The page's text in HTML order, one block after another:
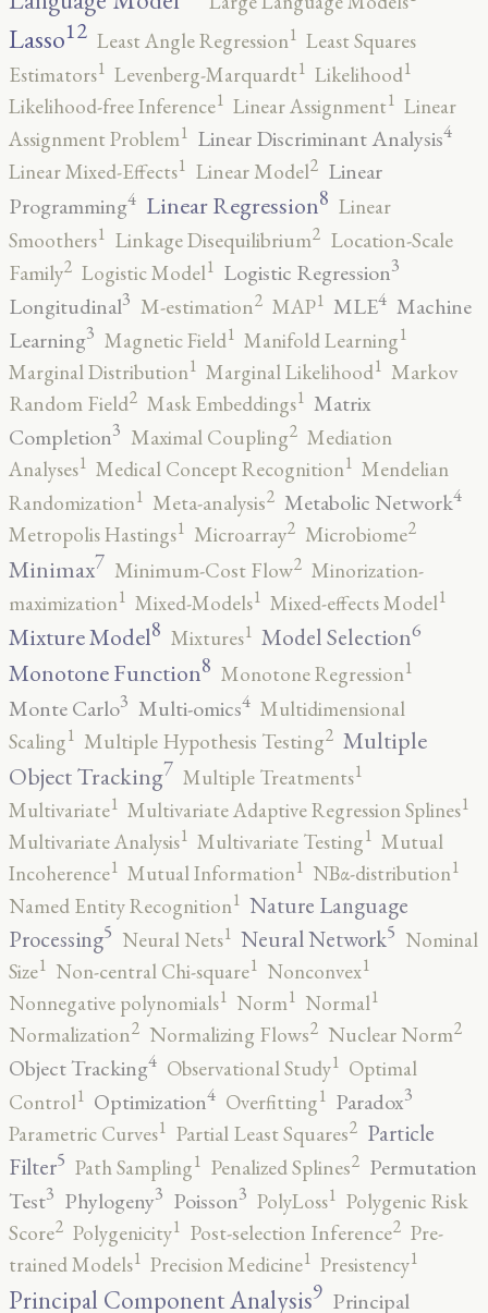
Lasso12 Least Angle Regression1 Least Squares
Estimators1 Levenberg-Marquardt1 Likelihood1
Likelihood-free Inference1 Linear Assignment1 Linear
Assignment Problem1 Linear Discriminant Analysis4
Linear Mixed-Effects1 Linear Model2 Linear
Programming4 Linear Regression8 Linear
Smoothers1 Linkage Disequilibrium2 Location-Scale
Family2 Logistic Model1 Logistic Regression3
Longitudinal3 M-estimation2 MAP1 MLE4 Machine
Learning3 Magnetic Field1 Manifold Learning1
Marginal Distribution1 Marginal Likelihood1 Markov
Random Field2 Mask Embeddings1 Matrix
Completion3 Maximal Coupling2 Mediation
Analyses1 Medical Concept Recognition1 Mendelian
Randomization1 Meta-analysis2 Metabolic Network4
Metropolis Hastings1 Microarray2 Microbiome2
Minimax7 Minimum-Cost Flow2 Minorization-
maximization1 Mixed-Models1 Mixed-effects Model1
Mixture Model8 Mixtures1 Model Selection6
Monotone Function8 Monotone Regression1
Monte Carlo3 Multi-omics4 Multidimensional
Scaling1 Multiple Hypothesis Testing2 Multiple
Object Tracking7 Multiple Treatments1
Multivariate1 Multivariate Adaptive Regression Splines1
Multivariate Analysis1 Multivariate Testing1 Mutual
Incoherence1 Mutual Information1 NBα-distribution1
Named Entity Recognition1 Nature Language
Processing5 Neural Nets1 Neural Network5 Nominal
Size1 Non-central Chi-square1 Nonconvex1
Nonnegative polynomials1 Norm1 Normal1
Normalization2 Normalizing Flows2 Nuclear Norm2
Object Tracking4 Observational Study1 Optimal
Control1 Optimization4 Overfitting1 Paradox3
Parametric Curves1 Partial Least Squares2 Particle
Filter5 Path Sampling1 Penalized Splines2 Permutation
Test3 Phylogeny3 Poisson3 PolyLoss1 Polygenic Risk
Score2 Polygenicity1 Post-selection Inference2 Pre-
trained Models1 Precision Medicine1 Presistency1
Principal Component Analysis9 Principal